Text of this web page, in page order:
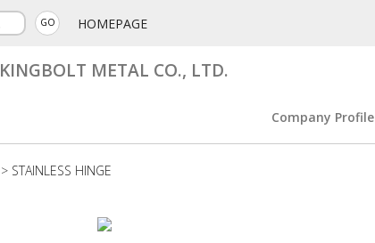
GO HOMEPAGE
KINGBOLT METAL CO., LTD.
Company Profile
> STAINLESS HINGE